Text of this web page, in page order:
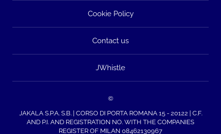
Cookie Policy
Contact us
JWhistle
©
JAKALA S.P.A. S.B. | CORSO DI PORTA ROMANA 15 - 20122 | C.F.
AND P.I. AND REGISTRATION NO. WITH THE COMPANIES
REGISTER OF MILAN 08462130967